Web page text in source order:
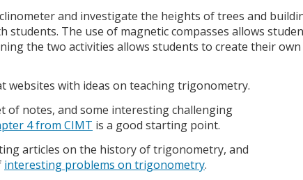
and investigate the heights of trees and
students. The use of magnetic compasses allows
the two activities allows students to create their own
websites with ideas on teaching trigonometry.
of notes, and some interesting challenging
4 from CIMT is a good starting point.
articles on the history of trigonometry, and
interesting problems on trigonometry.